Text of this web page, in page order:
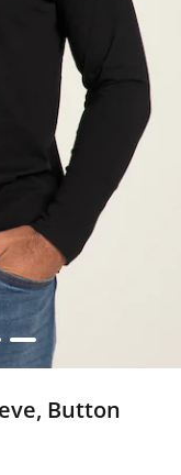
6
Button